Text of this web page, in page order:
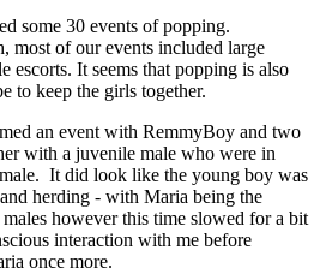
some 30 events of popping.
most of our events included large
escorts. It seems that popping is also
to keep the girls together.
an event with RemmyBoy and two
with a juvenile male who were in
It did look like the young boy was
herding - with Maria being the
however this time slowed for a bit
interaction with me before
once more.